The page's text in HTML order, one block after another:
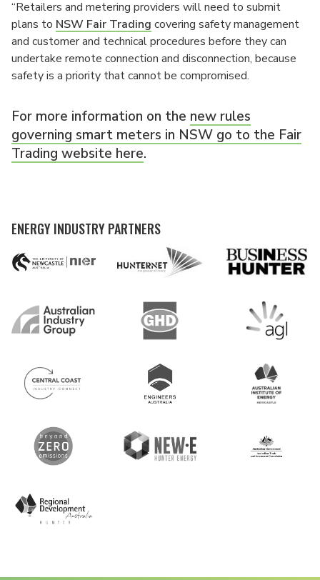
“Retailers and metering providers will need to submit
plans to NSW Fair Trading covering safety management
and customer and technical procedures before they can
undertake remote connection and disconnection, because
safety is a priority that cannot be compromised.
For more information on the new rules
governing smart meters in NSW go to the Fair
Trading website here.
ENERGY INDUSTRY PARTNERS